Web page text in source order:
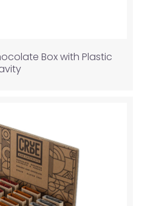
Box with Plastic